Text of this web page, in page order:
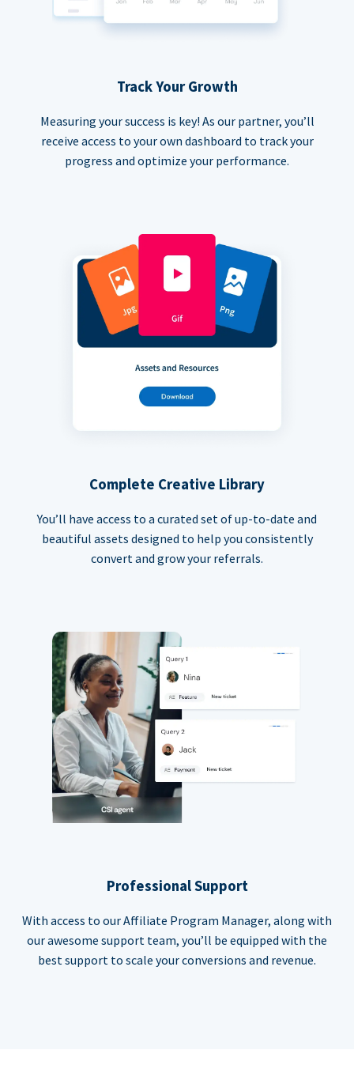
Track Your Growth
Measuring your success is key! As our partner, you’ll
receive access to your own dashboard to track your
progress and optimize your performance.
Complete Creative Library
You’ll have access to a curated set of up-to-date and
beautiful assets designed to help you consistently
convert and grow your referrals.
Professional Support
With access to our Affiliate Program Manager, along with
our awesome support team, you’ll be equipped with the
best support to scale your conversions and revenue.